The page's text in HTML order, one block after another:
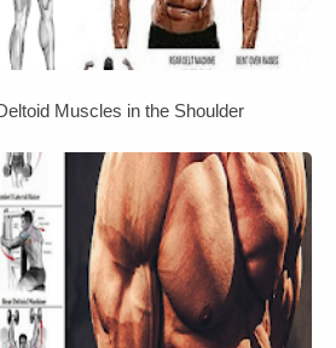
Muscles in the Shoulder